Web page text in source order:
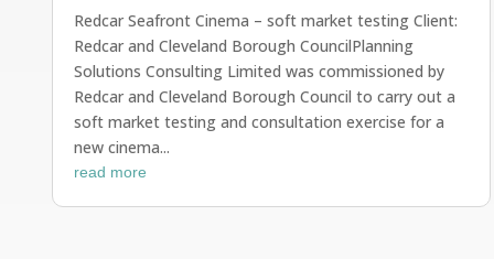
Redcar Seafront Cinema – soft market testing Client:
Redcar and Cleveland Borough CouncilPlanning
Solutions Consulting Limited was commissioned by
Redcar and Cleveland Borough Council to carry out a
soft market testing and consultation exercise for a
new cinema...
read more